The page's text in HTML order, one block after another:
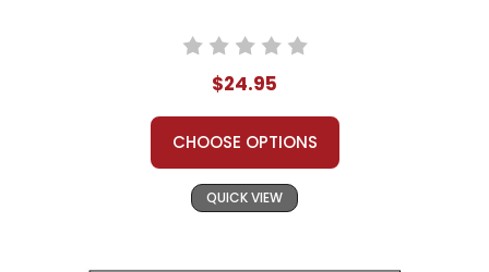
$24.95
CHOOSE OPTIONS
QUICK VIEW